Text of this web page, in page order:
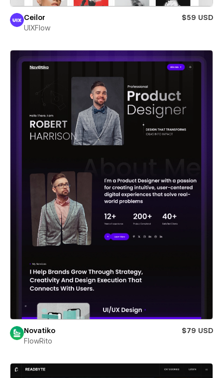
Ceilor
$59 USD
UIXFlow
Novatiko
$79 USD
FlowRito